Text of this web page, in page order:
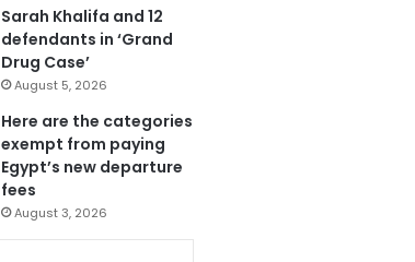
Sarah Khalifa and 12
defendants in ‘Grand
Drug Case’
August 5, 2026
Here are the categories
exempt from paying
Egypt’s new departure
fees
August 3, 2026